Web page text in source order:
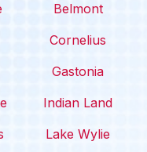
Belmont
Cornelius
Gastonia
Indian Land
Lake Wylie